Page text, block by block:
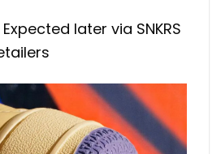
Expected later via SNKRS